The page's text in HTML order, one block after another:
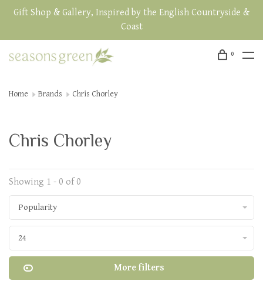
Gift Shop & Gallery, Inspired by the English Countryside &
Coast
0
Home Brands Chris Chorley
Chris Chorley
Showing 1 - 0 of 0
Popularity
24
More filters